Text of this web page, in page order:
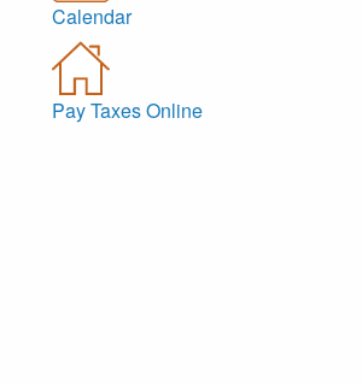
Calendar
Pay Taxes Online